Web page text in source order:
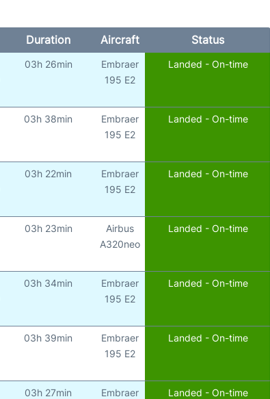
Duration Aircraft Status
03h 26min
Embraer
195 E2
Landed - On-time
03h 38min
Embraer
195 E2
Landed - On-time
03h 22min
Embraer
195 E2
Landed - On-time
03h 23min
Airbus
A320neo
Landed - On-time
03h 34min
Embraer
195 E2
Landed - On-time
03h 39min
Embraer
195 E2
Landed - On-time
03h 27min Embraer Landed - On-time